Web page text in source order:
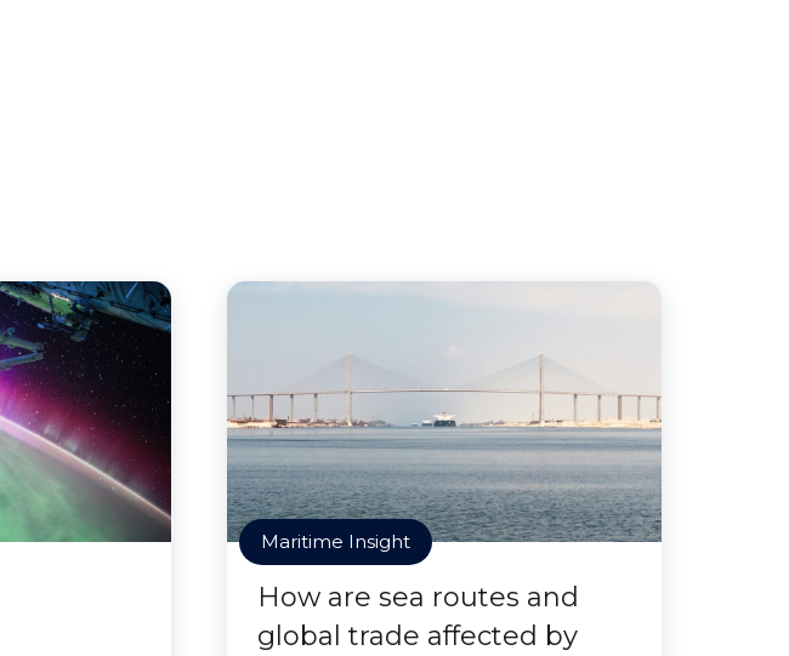
Maritime Insight
How are sea routes and
global trade affected by